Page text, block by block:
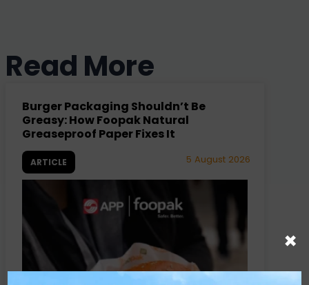
Read More
Burger Packaging Shouldn’t Be
Greasy: How Foopak Natural
Greaseproof Paper Fixes It
ARTICLE 5 August 2026
×